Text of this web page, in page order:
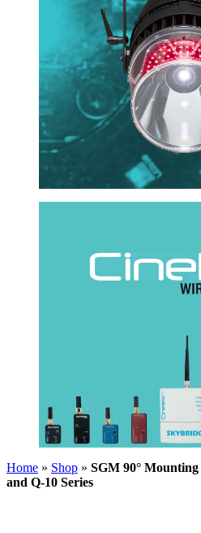
Home » Shop » SGM 90°
and Q-10 Series